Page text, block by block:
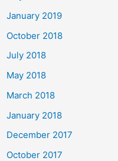
January 2019
October 2018
July 2018
May 2018
March 2018
January 2018
December 2017
October 2017